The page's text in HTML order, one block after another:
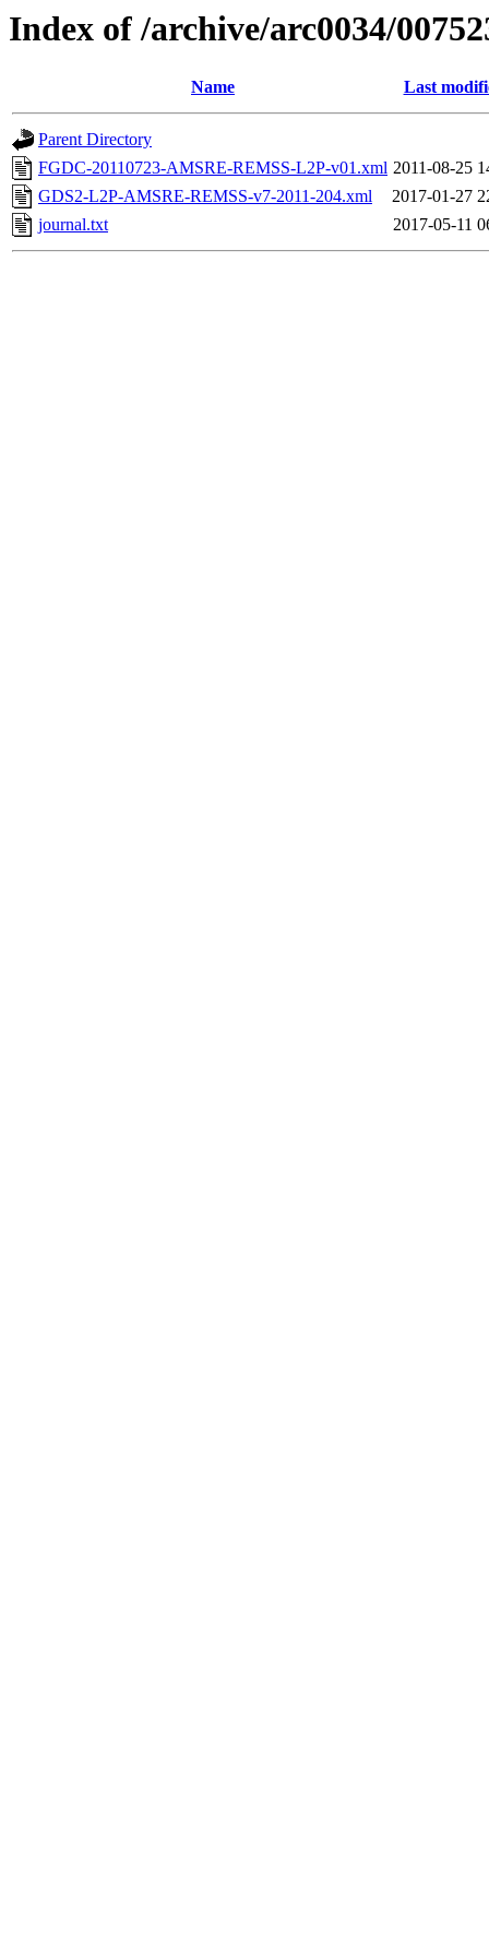
Index of /archive/arc0034/
Name Last
Parent Directory
FGDC-20110723-AMSRE-REMSS-L2P-v01.xml 2011-08-25
GDS2-L2P-AMSRE-REMSS-v7-2011-204.xml
2017-01-27
journal.txt
2017-05-11